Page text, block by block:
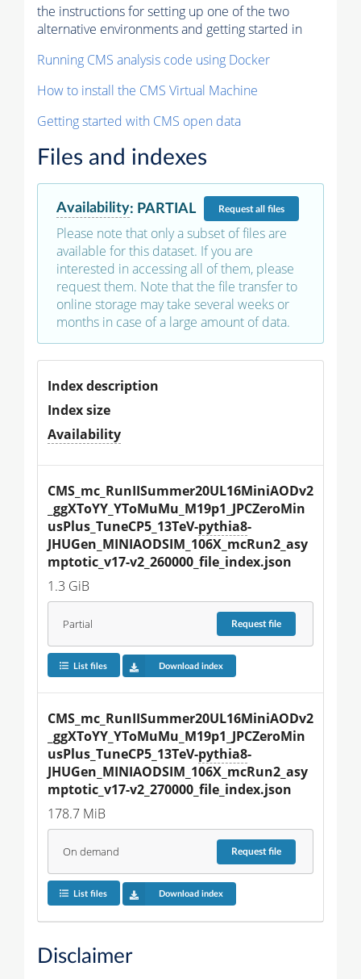
the instructions for setting up one of the two
alternative environments and getting started in
Running CMS analysis code using Docker
How to install the CMS Virtual Machine
Getting started with CMS open data
Files and indexes
Availability: PARTIAL Requestall files
Please note that only a subset of files are
available for this dataset. If you are
interested in accessing all of them, please
request them. Note that the file transfer to
online storage may take several weeks or
months in case of a large amount of data.
Index description
Index size
Availability
CMS_mc_RunIISummer20UL16MiniAODv2
_ggXToYY_YToMuMu_M19p1_JPCZeroMin
usPlus_TuneCP5_13TeV-pythia8-
JHUGen_MINIAODSIM_106X_mcRun2_asy
mptotic_v17-v2_260000_file_index.json
1.3 GiB
Partial Requestfile
List files Download index
CMS_mc_RunIISummer20UL16MiniAODv2
_ggXToYY_YToMuMu_M19p1_JPCZeroMin
usPlus_TuneCP5_13TeV-pythia8-
JHUGen_MINIAODSIM_106X_mcRun2_asy
mptotic_v17-v2_270000_file_index.json
178.7 MiB
On demand Requestfile
List files Download index
Disclaimer